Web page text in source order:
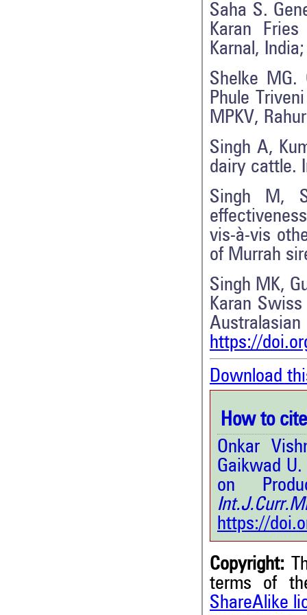
Saha S.
Karan
Karnal,
Shelke MG.
Phule
MPKV,
Singh A,
dairy cattle.
Singh M,
vis-à-vis
of Murrah
Singh MK,
Karan
https://
Download
How to
Onkar
Gaikwad
on
https://
Copyright:
terms of
ShareAlike